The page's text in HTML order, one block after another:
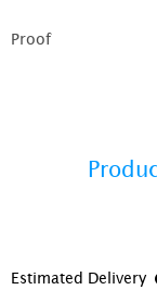
Proof
Estimated Delivery